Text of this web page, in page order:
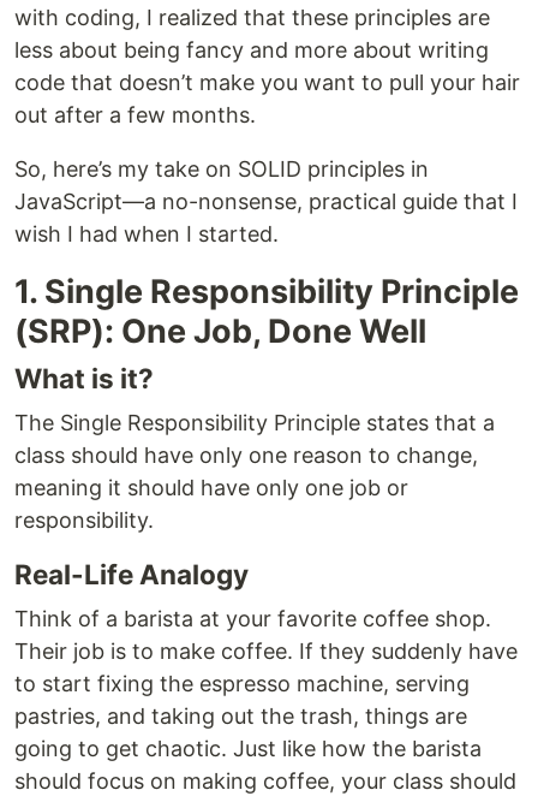
with coding, I realized that these principles are
less about being fancy and more about writing
code that doesn’t make you want to pull your hair
out after a few months.
So, here’s my take on SOLID principles in
JavaScript—a no-nonsense, practical guide that I
wish I had when I started.
1. Single Responsibility Principle
(SRP): One Job, Done Well
What is it?
The Single Responsibility Principle states that a
class should have only one reason to change,
meaning it should have only one job or
responsibility.
Real-Life Analogy
Think of a barista at your favorite coffee shop.
Their job is to make coffee. If they suddenly have
to start fixing the espresso machine, serving
pastries, and taking out the trash, things are
going to get chaotic. Just like how the barista
should focus on making coffee, your class should